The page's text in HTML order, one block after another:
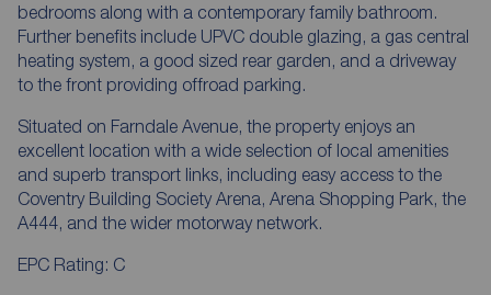
bedrooms along with a contemporary family bathroom.
Further benefits include UPVC double glazing, a gas central
heating system, a good sized rear garden, and a driveway
to the front providing offroad parking.
Situated on Farndale Avenue, the property enjoys an
excellent location with a wide selection of local amenities
and superb transport links, including easy access to the
Coventry Building Society Arena, Arena Shopping Park, the
A444, and the wider motorway network.
EPC Rating: C